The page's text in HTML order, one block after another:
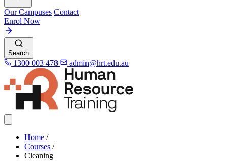
Our Campuses Contact
Enrol Now
Search
1300 003 478 admin@hrt.edu.au
Home /
Courses /
Cleaning